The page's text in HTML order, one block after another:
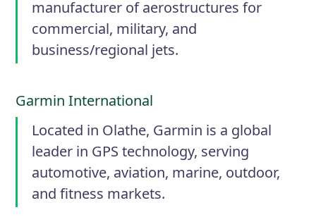
manufacturer of aerostructures for
commercial, military, and
business/regional jets.
Garmin International
Located in Olathe, Garmin is a global
leader in GPS technology, serving
automotive, aviation, marine, outdoor,
and fitness markets.